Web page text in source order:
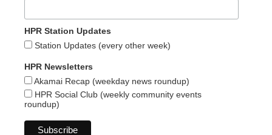
HPR Station Updates
Station Updates (every other week)
HPR Newsletters
Akamai Recap (weekday news roundup)
HPR Social Club (weekly community events
roundup)